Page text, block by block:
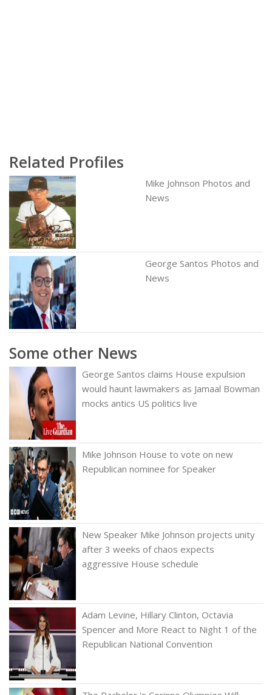
Related Profiles
Mike Johnson Photos and
News
George Santos Photos and
News
Some other News
George Santos claims House expulsion
would haunt lawmakers as Jamaal Bowman
mocks antics US politics live
Mike Johnson House to vote on new
Republican nominee for Speaker
New Speaker Mike Johnson projects unity
after 3 weeks of chaos expects
aggressive House schedule
Adam Levine, Hillary Clinton, Octavia
Spencer and More React to Night 1 of the
Republican National Convention